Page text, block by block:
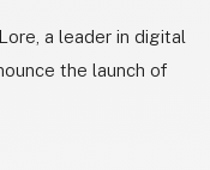
a leader in digital
the launch of